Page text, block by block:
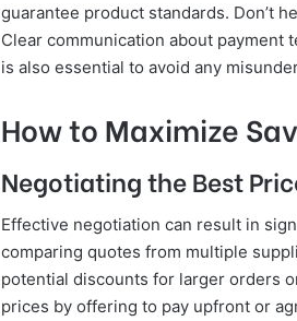
guarantee product standards. Don’t
Clear communication about
is also essential to avoid any
How to Maximize
Negotiating the Best
Effective negotiation can result in
comparing quotes from multiple
potential discounts for larger orders
prices by offering to pay upfront or